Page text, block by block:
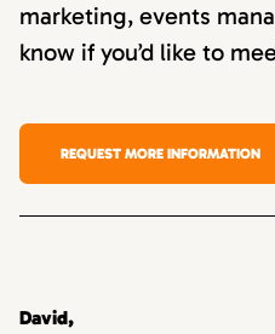
marketing, events
know if you’d like to
REQUEST MORE INFORMATION
David,